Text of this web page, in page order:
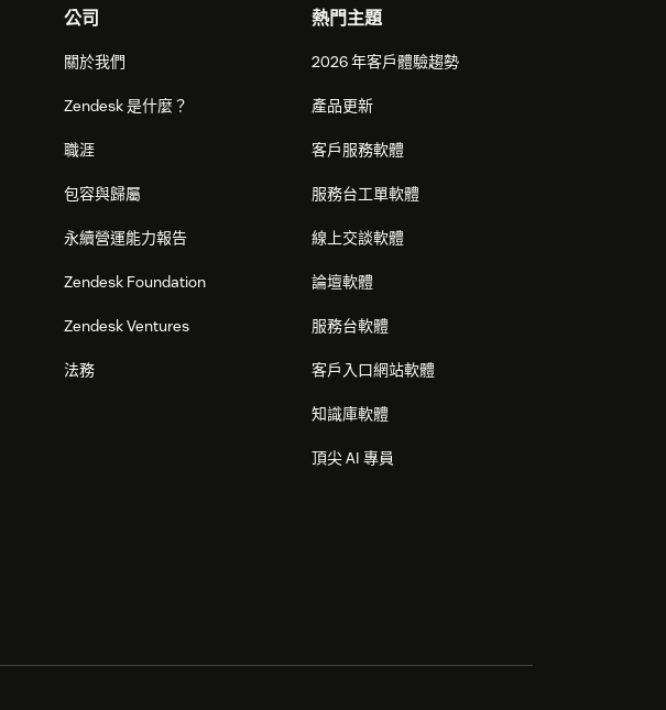
公司
關於我們
Zendesk 是什麼？
職涯
包容與歸屬
永續營運能力報告
Zendesk Foundation
Zendesk Ventures
法務
熱門主題
2026 年客戶體驗趨勢
產品更新
客戶服務軟體
服務台工單軟體
線上交談軟體
論壇軟體
服務台軟體
客戶入口網站軟體
知識庫軟體
頂尖 AI 專員